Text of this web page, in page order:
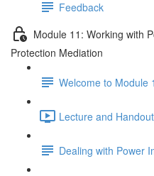
Feedback
Module 11: Working with
Protection Mediation
Welcome to Module
Lecture and
Dealing with Power